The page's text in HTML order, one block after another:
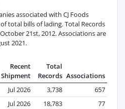
associated with CJ Foods
total bills of lading. Total Records
21st, 2012. Associations are
2021.
Recent
Shipment
Total
Records Associations
Jul 2026 3,738
657
Jul 2026 18,783 77